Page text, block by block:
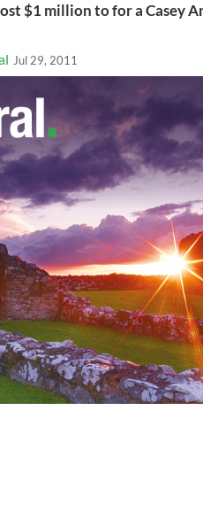
$1 million to for a Casey
Jul 29, 2011